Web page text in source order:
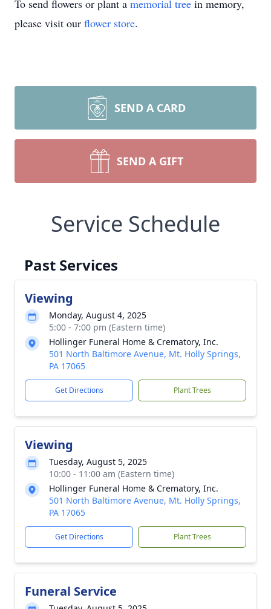
To send flowers or plant a memorial tree in memory,
please visit our flower store.
SEND A CARD
SEND A GIFT
Service Schedule
Past Services
Viewing
Monday, August 4, 2025
5:00 - 7:00 pm (Eastern time)
Hollinger Funeral Home & Crematory, Inc.
501 North Baltimore Avenue, Mt. Holly Springs,
PA 17065
Get Directions Plant Trees
Viewing
Tuesday, August 5, 2025
10:00 - 11:00 am (Eastern time)
Hollinger Funeral Home & Crematory, Inc.
501 North Baltimore Avenue, Mt. Holly Springs,
PA 17065
Get Directions Plant Trees
Funeral Service